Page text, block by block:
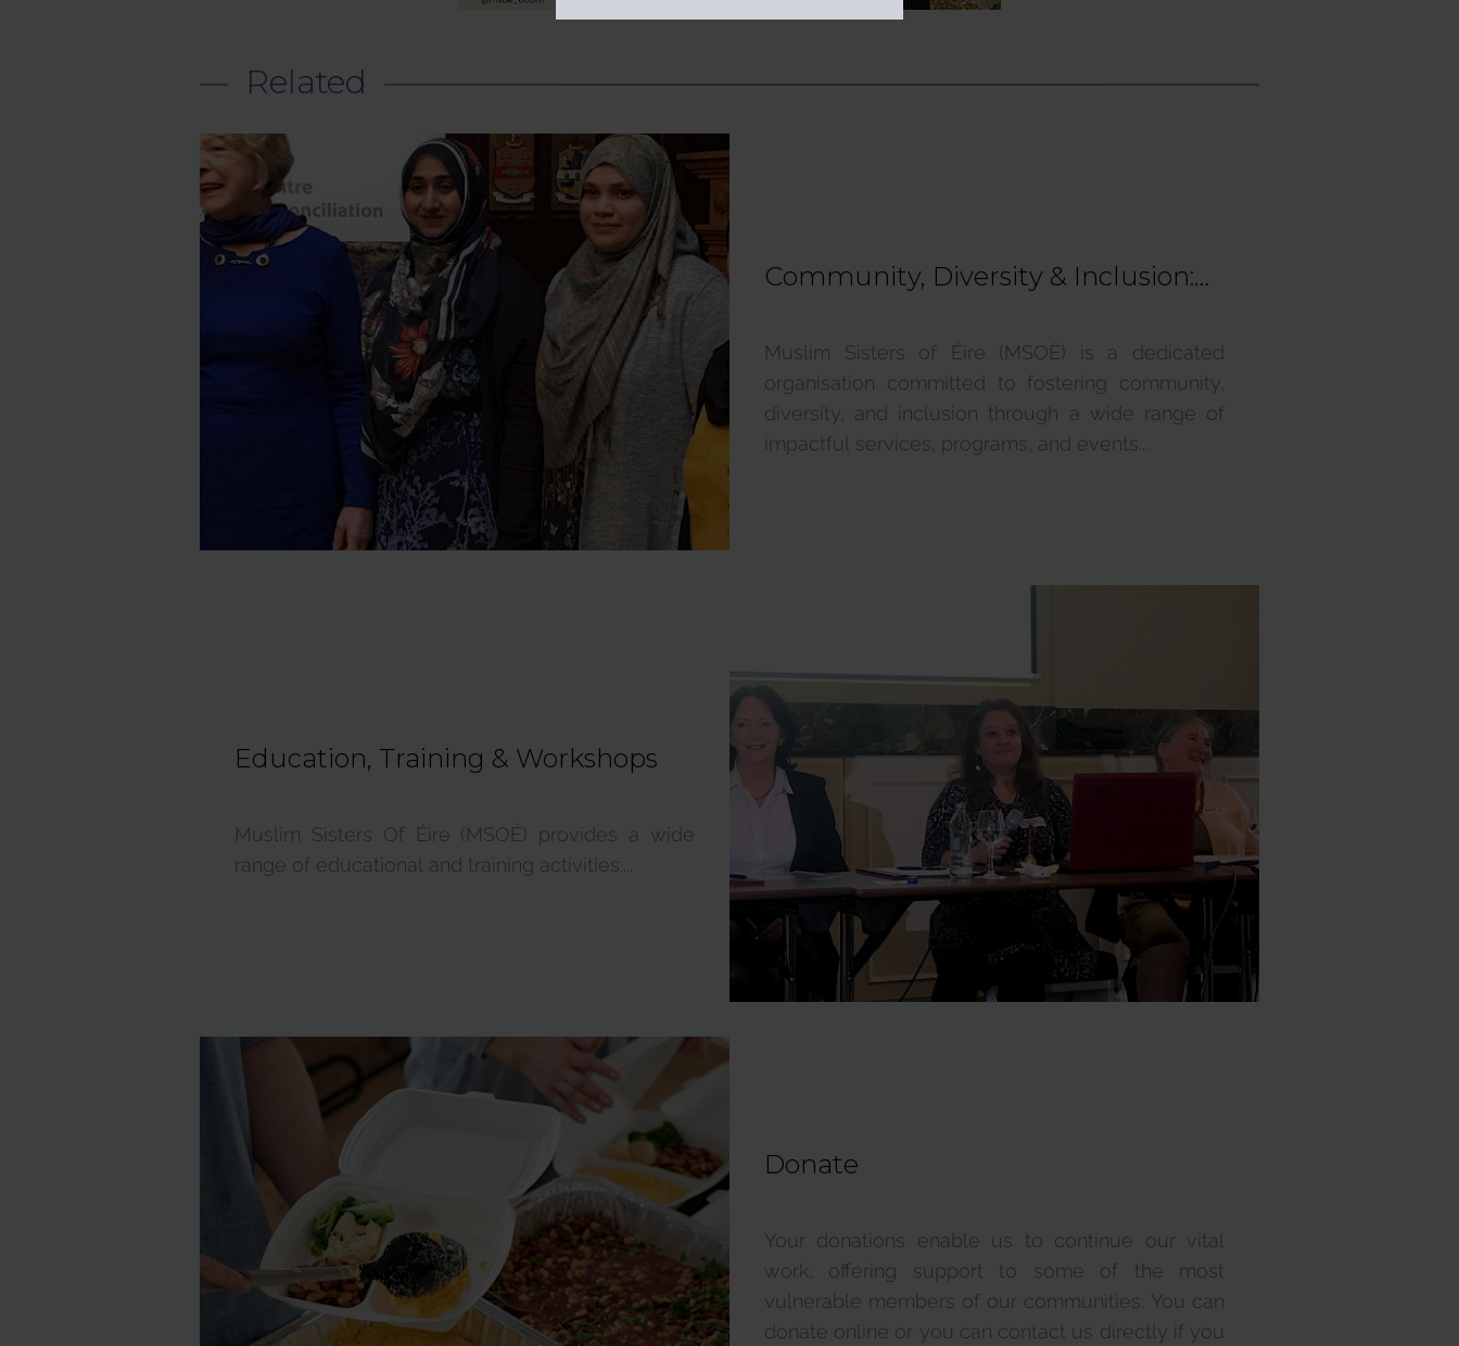
Related
Community, Diversity & Inclusion:
Muslim Sisters of Éire (MSOÉ) is a dedicated
organisation committed to fostering community,
diversity, and inclusion through a wide range of
impactful services, programs, and events....
Education, Training & Workshops
Muslim Sisters Of Éire (MSOÉ) provides a wide
range of educational and training activities:...
Donate
Your donations enable us to continue our vital
work, offering support to some of the most
vulnerable members of our communities. You can
donate online or you can contact us directly if you